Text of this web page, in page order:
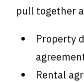
pull together
Property
Rental